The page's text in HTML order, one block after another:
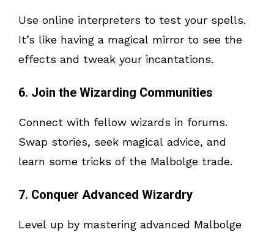
Use online interpreters to test your spells.
It’s like having a magical mirror to see the
effects and tweak your incantations.
6. Join the Wizarding Communities
Connect with fellow wizards in forums.
Swap stories, seek magical advice, and
learn some tricks of the Malbolge trade.
7. Conquer Advanced Wizardry
Level up by mastering advanced Malbolge